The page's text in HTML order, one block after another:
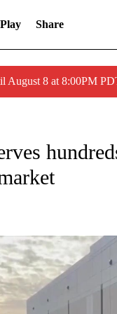
Play Share
August 8 at 8:00PM
NOTIFICATIONS ABOUT